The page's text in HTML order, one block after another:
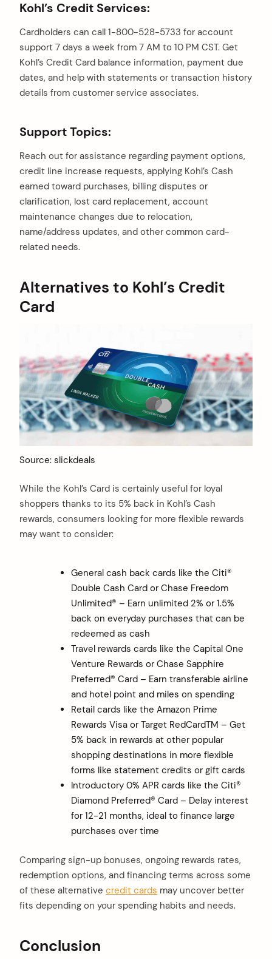
Kohl’s Credit Services:
Cardholders can call 1-800-528-5733 for account
support 7 days a week from 7 AM to 10 PM CST. Get
Kohl’s Credit Card balance information, payment due
dates, and help with statements or transaction history
details from customer service associates.
Support Topics:
Reach out for assistance regarding payment options,
credit line increase requests, applying Kohl’s Cash
earned toward purchases, billing disputes or
clarification, lost card replacement, account
maintenance changes due to relocation,
name/address updates, and other common card-
related needs.
Alternatives to Kohl’s Credit
Card
Source: slickdeals
While the Kohl’s Card is certainly useful for loyal
shoppers thanks to its 5% back in Kohl’s Cash
rewards, consumers looking for more flexible rewards
may want to consider:
General cash back cards like the Citi®
Double Cash Card or Chase Freedom
Unlimited® – Earn unlimited 2% or 1.5%
back on everyday purchases that can be
redeemed as cash
Travel rewards cards like the Capital One
Venture Rewards or Chase Sapphire
Preferred® Card – Earn transferable airline
and hotel point and miles on spending
Retail cards like the Amazon Prime
Rewards Visa or Target RedCardTM – Get
5% back in rewards at other popular
shopping destinations in more flexible
forms like statement credits or gift cards
Introductory 0% APR cards like the Citi®
Diamond Preferred® Card – Delay interest
for 12-21 months, ideal to finance large
purchases over time
Comparing sign-up bonuses, ongoing rewards rates,
redemption options, and financing terms across some
of these alternative credit cards may uncover better
fits depending on your spending habits and needs.
Conclusion